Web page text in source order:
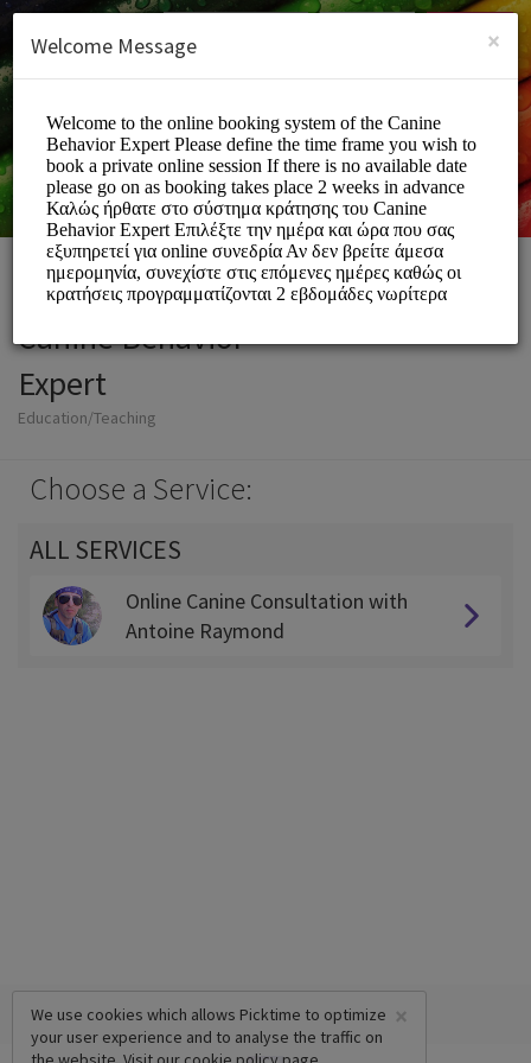
SIGN UP
Canine Behavior
Expert
Education/Teaching
Choose a Service:
ALL SERVICES
Online Canine Consultation with
Antoine Raymond
×
We use cookies which allows Picktime to optimize
your user experience and to analyse the traffic on
×
Welcome Message